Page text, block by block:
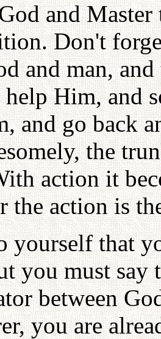
and
Don't
and man,
Him, and
and go back
the
action it
the action is
yourself that
you must say
between
you are